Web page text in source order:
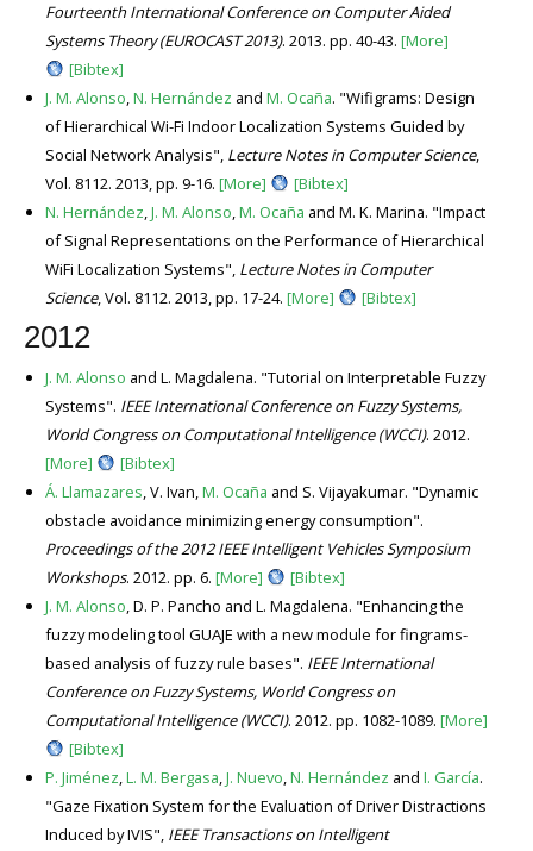
Fourteenth International Conference on Computer Aided
Systems Theory (EUROCAST 2013). 2013. pp. 40-43. [More]
[Bibtex]
J. M. Alonso,N. Hernández and M. Ocaña. "Wifigrams: Design
of Hierarchical Wi-Fi Indoor Localization Systems Guided by
Social Network Analysis", Lecture Notes in Computer Science,
Vol. 8112. 2013, pp. 9-16. [More]
[Bibtex]
N. Hernández,J. M. Alonso,M. Ocaña and M. K. Marina. "Impact
of Signal Representations on the Performance of Hierarchical
WiFi Localization Systems", Lecture Notes in Computer
Science, Vol. 8112. 2013, pp. 17-24. [More] [Bibtex]
2012
J. M. Alonso and L. Magdalena. "Tutorial on Interpretable Fuzzy
Systems". IEEE International Conference on Fuzzy Systems,
World Congress on Computational Intelligence (WCCI). 2012.
[More]
[Bibtex]
Á. Llamazares, V. Ivan,M. Ocaña and S. Vijayakumar. "Dynamic
obstacle avoidance minimizing energy consumption".
Proceedings of the 2012 IEEE Intelligent Vehicles Symposium
Workshops. 2012. pp. 6. [More]
[Bibtex]
J. M. Alonso, D. P. Pancho and L. Magdalena. "Enhancing the
fuzzy modeling tool GUAJE with a new module for fingrams-
based analysis of fuzzy rule bases". IEEE International
Conference on Fuzzy Systems, World Congress on
Computational Intelligence (WCCI). 2012. pp. 1082-1089. [More]
[Bibtex]
P. Jiménez,L. M. Bergasa,J. Nuevo,N. Hernández and I. García.
"Gaze Fixation System for the Evaluation of Driver Distractions
Induced by IVIS", IEEE Transactions on Intelligent